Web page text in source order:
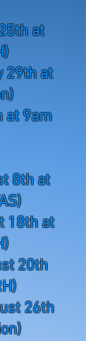
at
29th at
at 9am
8th at
18th at
20th
26th